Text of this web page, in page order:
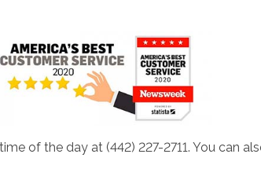
of the day at (442) 227-2711. You can